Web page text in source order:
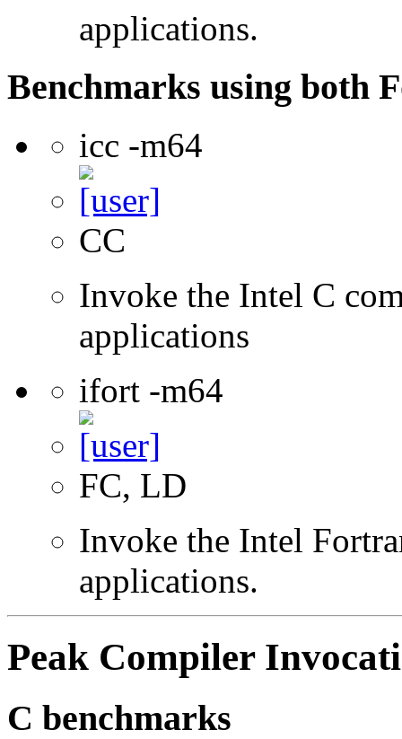
applications.
Benchmarks using both
icc -m64
CC
Invoke the Intel C
applications
ifort -m64
FC, LD
Invoke the Intel
applications.
Peak Compiler
C benchmarks